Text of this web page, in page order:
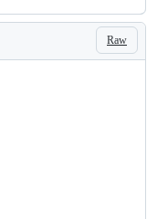
Raw